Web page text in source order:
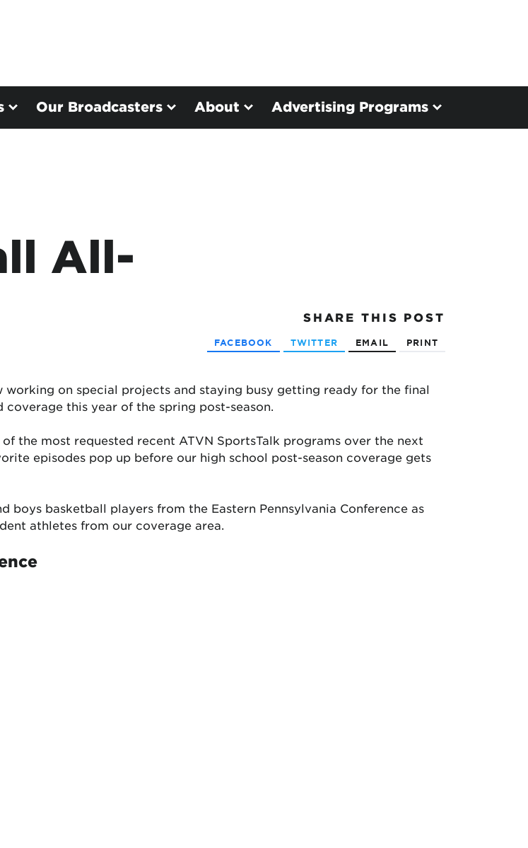
Our Broadcasters About Advertising Programs
All-
SHARE THIS POST
FACEBOOK TWITTER EMAIL PRINT
on special projects and staying busy getting ready for the final
this year of the spring post-season.
the most requested recent ATVN SportsTalk programs over the next
episodes pop up before our high school post-season coverage gets
basketball players from the Eastern Pennsylvania Conference as
athletes from our coverage area.